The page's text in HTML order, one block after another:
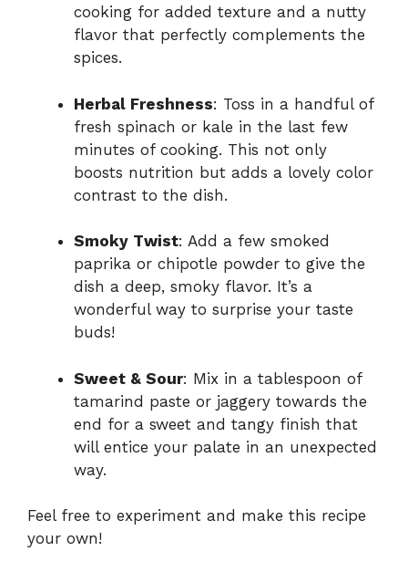
cooking for added texture and a nutty
flavor that perfectly complements the
spices.
Herbal Freshness: Toss in a handful of
fresh spinach or kale in the last few
minutes of cooking. This not only
boosts nutrition but adds a lovely color
contrast to the dish.
Smoky Twist: Add a few smoked
paprika or chipotle powder to give the
dish a deep, smoky flavor. It’s a
wonderful way to surprise your taste
buds!
Sweet & Sour: Mix in a tablespoon of
tamarind paste or jaggery towards the
end for a sweet and tangy finish that
will entice your palate in an unexpected
way.
Feel free to experiment and make this recipe
your own!